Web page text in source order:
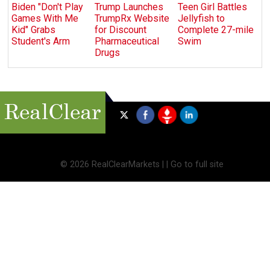
Biden "Don't Play
Games With Me
Kid" Grabs
Student's Arm
Trump Launches
TrumpRx Website
for Discount
Pharmaceutical
Drugs
Teen Girl Battles
Jellyfish to
Complete 27-mile
Swim
© 2026 RealClearMarkets | Go to full site